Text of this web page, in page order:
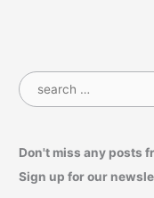
S
e
r
c
Don't miss any posts
Sign up for our